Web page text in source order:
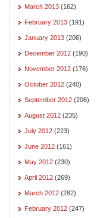
March 2013 (162)
February 2013 (191)
January 2013 (206)
December 2012 (190)
November 2012 (176)
October 2012 (240)
September 2012 (206)
August 2012 (235)
July 2012 (223)
June 2012 (161)
May 2012 (230)
April 2012 (269)
March 2012 (282)
February 2012 (247)